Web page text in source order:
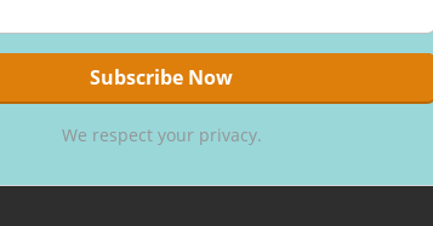
We respect your privacy.